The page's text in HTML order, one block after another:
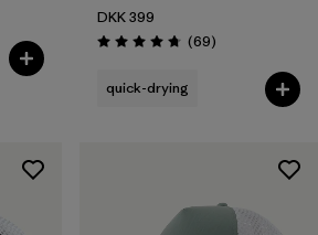
DKK 399
Rating: 4.8 / 5 (69Reviews
)
quick-drying